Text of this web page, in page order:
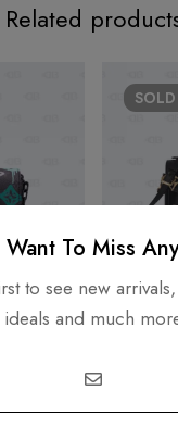
Related
SOLD
Louis
Want To Miss
to see new
ideals and much